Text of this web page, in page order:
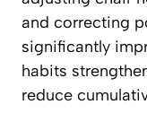
and correcting
significantly
habits
reduce